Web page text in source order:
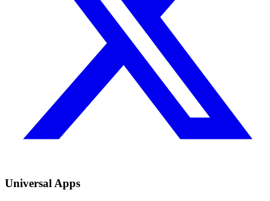
Universal Apps